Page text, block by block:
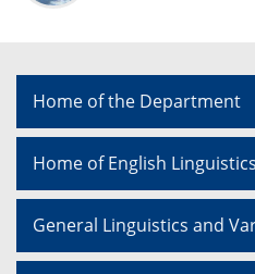
Home of the Department
Home of English Linguistics
General Linguistics and